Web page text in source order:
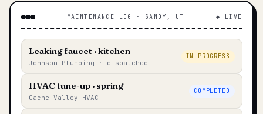
MAINTENANCE LOG · SANDY, UT ◆ LIVE
Leaking faucet · kitchen
Johnson Plumbing · dispatched
IN PROGRESS
HVAC tune-up · spring
Cache Valley HVAC
COMPLETED